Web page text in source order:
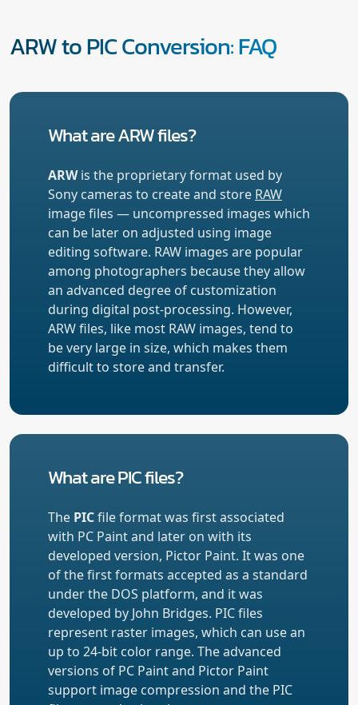
ARW to PIC Conversion: FAQ
What are ARW files?
ARWis the proprietary format used by
Sony cameras to create and store RAW
image files — uncompressed images which
can be later on adjusted using image
editing software. RAW images are popular
among photographers because they allow
an advanced degree of customization
during digital post-processing. However,
ARW files, like most RAW images, tend to
be very large in size, which makes them
difficult to store and transfer.
What are PIC files?
The PICfile format was first associated
with PC Paint and later on with its
developed version, Pictor Paint. It was one
of the first formats accepted as a standard
under the DOS platform, and it was
developed by John Bridges. PIC files
represent raster images, which can use an
up to 24-bit color range. The advanced
versions of PC Paint and Pictor Paint
support image compression and the PIC